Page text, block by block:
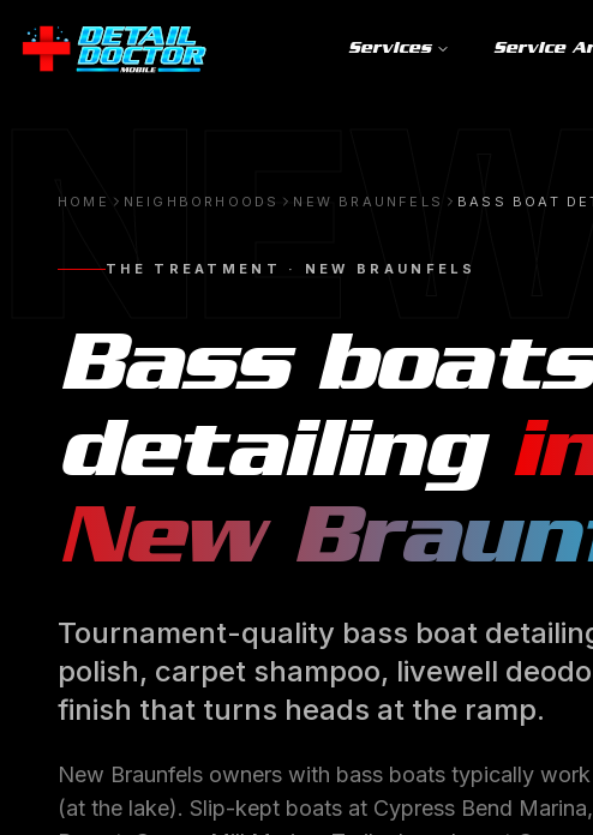
Services Service
HOME NEIGHBORHOODS NEW BRAUNFELS BASS BOAT
THE TREATMENT · NEW BRAUNFELS
Bass boats
detailing
New
Tournament-quality bass boat
polish, carpet shampoo, livewell
finish that turns heads at the ramp.
New Braunfels owners with bass boats typically
(at the lake). Slip-kept boats at Cypress Bend